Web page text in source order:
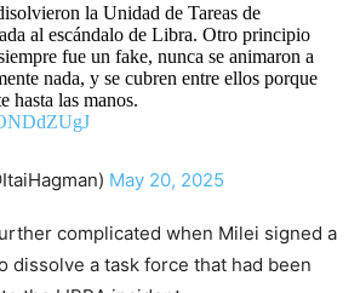
la Unidad de Tareas de
al escándalo de Libra. Otro principio
fue un fake, nunca se animaron a
nada, y se cubren entre ellos porque
hasta las manos.
May 20, 2025
complicated when Milei signed a
dissolve a task force that had been